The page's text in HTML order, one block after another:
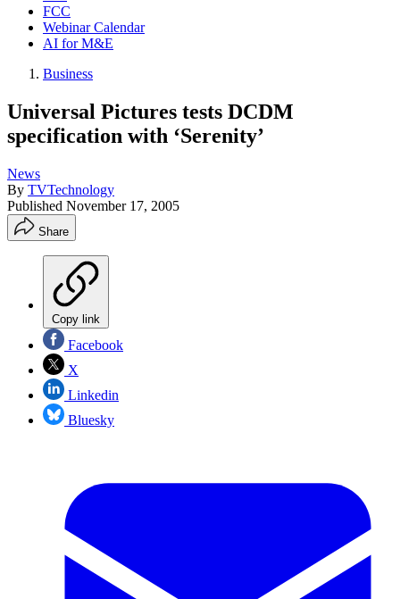
FCC
Webinar Calendar
AI for M&E
Business
Universal Pictures tests DCDM
specification with ‘Serenity’
News
By TVTechnology
Published November 17, 2005
Share
Copy link
Facebook
X
Linkedin
Bluesky